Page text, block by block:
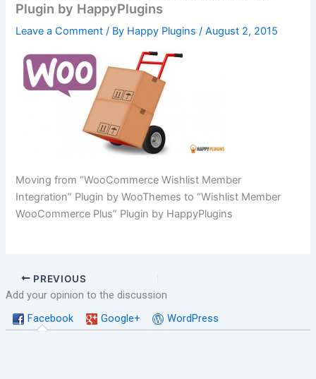
Plugin by HappyPlugins
Leave a Comment / By Happy Plugins/August 2, 2015
Moving from “WooCommerce Wishlist Member
Integration” Plugin by WooThemes to “Wishlist Member
WooCommerce Plus” Plugin by HappyPlugins
PREVIOUS
Add your opinion to the discussion
Facebook
Google+ WordPress